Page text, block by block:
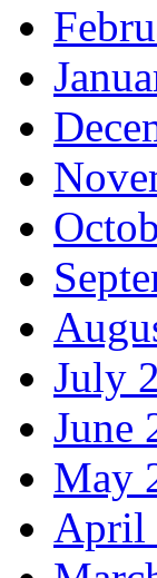
July
June
May
April